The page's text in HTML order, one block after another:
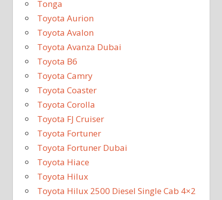
Tonga
Toyota Aurion
Toyota Avalon
Toyota Avanza Dubai
Toyota B6
Toyota Camry
Toyota Coaster
Toyota Corolla
Toyota FJ Cruiser
Toyota Fortuner
Toyota Fortuner Dubai
Toyota Hiace
Toyota Hilux
Toyota Hilux 2500 Diesel Single Cab 4×2